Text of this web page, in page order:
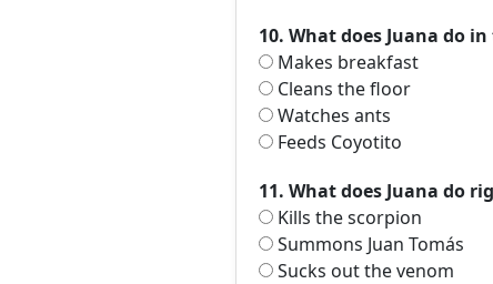
10. What does Juana do
Makes breakfast
Cleans the floor
Watches ants
Feeds Coyotito
11. What does Juana do
Kills the scorpion
Summons Juan Tomás
Sucks out the venom